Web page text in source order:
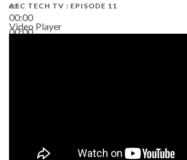
00:00
00:00
AEC TECH TV : EPISODE 11
Video Player